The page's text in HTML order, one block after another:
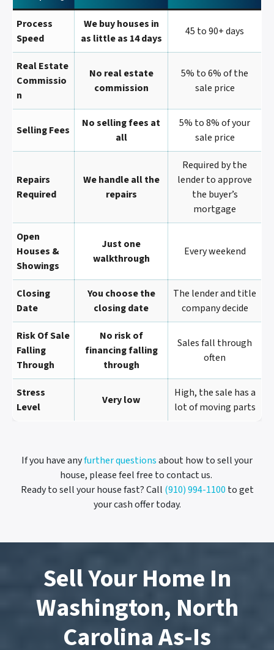
Process
Speed
We buy houses in
as little as 14 days
45 to 90+ days
Real Estate
Commissio
N
No real estate
commission
5% to 6% of the
sale price
Selling Fees
No selling fees at
all
5% to 8% of your
sale price
Repairs
Required
We handle all the
repairs
Required by the
lender to approve
the buyer’s
mortgage
Open
Houses &
Showings
Just one
walkthrough
Every weekend
Closing
Date
You choose the
closing date
The lender and title
company decide
Risk Of Sale
Falling
Through
No risk of
financing falling
through
Sales fall through
often
Stress
Level
Very low
High, the sale has a
lot of moving parts
If you have anyfurther questionsabout how to sell your
house, please feel free to contact us.
Ready to sell your house fast? Call (910) 994-1100 to get
your cash offer today.
Sell Your Home In
Washington, North
Carolina As-Is